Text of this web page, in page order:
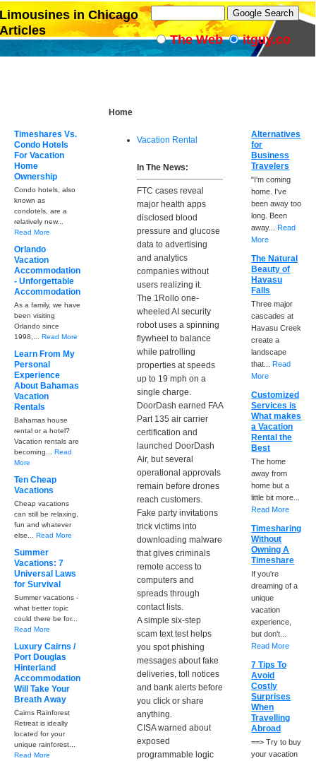
Home
Vacation Rental
In The News:
FTC cases reveal
major health apps
disclosed blood
pressure and glucose
data to advertising
and analytics
companies without
users realizing it.
The 1Rollo one-
wheeled AI security
robot uses a spinning
flywheel to balance
while patrolling
properties at speeds
up to 19 mph on a
single charge.
DoorDash earned FAA
Part 135 air carrier
certification and
launched DoorDash
Air, but several
operational approvals
remain before drones
reach customers.
Fake party invitations
trick victims into
downloading malware
that gives criminals
remote access to
computers and
spreads through
contact lists.
A simple six-step
scam text test helps
you spot phishing
messages about fake
deliveries, toll notices
and bank alerts before
you click or share
anything.
CISA warned about
exposed
programmable logic
Timeshares Vs.
Condo Hotels
For Vacation
Home
Ownership
Condo hotels, also
known as
condotels, are a
relatively new...
Read More
Orlando
Vacation
Accommodation
- Unforgettable
Accommodation
As a family, we have
been visiting
Orlando since
1998,... Read More
Learn From My
Personal
Experience
About Bahamas
Vacation
Rentals
Bahamas house
rental or a hotel?
Vacation rentals are
becoming... Read
More
Ten Cheap
Vacations
Cheap vacations
can still be relaxing,
fun and whatever
else... Read More
Summer
Vacations: 7
Universal Laws
for Survival
Summer vacations -
what better topic
could there be for...
Read More
Luxury Cairns /
Port Douglas
Hinterland
Accommodation
Will Take Your
Breath Away
Cairns Rainforest
Retreat is ideally
located for your
unique rainforest...
Read More
Alternatives
for
Business
Travelers
"I'm coming
home. I've
been away too
long. Been
away...Read
More
The Natural
Beauty of
Havasu
Falls
Three major
cascades at
Havasu Creek
create a
landscape
that...Read
More
Customized
Services is
What makes
a Vacation
Rental the
Best
The home
away from
home but a
little bit more...
Read More
Timesharing
Without
Owning A
Timeshare
If you're
dreaming of a
unique
vacation
experience,
but don't...
Read More
7 Tips To
Avoid
Costly
Surprises
When
Travelling
Abroad
==> Try to buy
your vacation
Limousines in Chicago
Articles
The Web itguy.co